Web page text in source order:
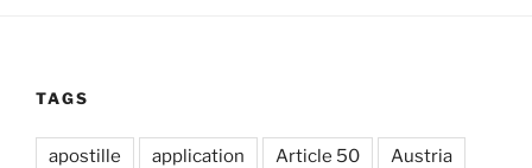
TAGS
apostille application Article 50 Austria